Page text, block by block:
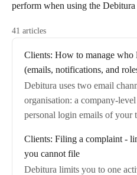
perform when using the
41 articles
Clients: How to manage who
(emails, notifications, and
Debitura uses two email
organisation: a company-
personal login emails of your
Clients: Filing a complaint -
you cannot file
Debitura limits you to one